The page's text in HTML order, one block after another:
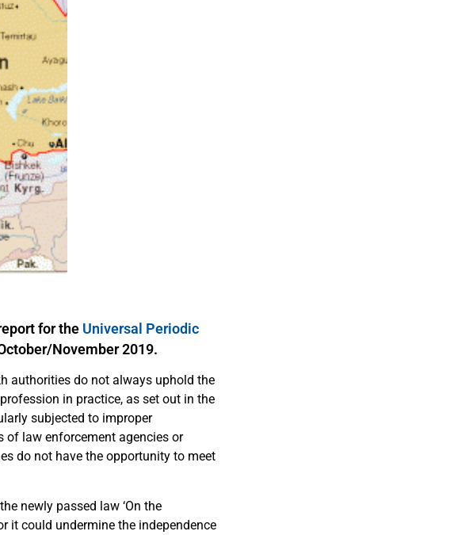
for the Universal Periodic
November 2019.
authorities do not always uphold the
in practice, as set out in the
subjected to improper
of law enforcement agencies or
do not have the opportunity to meet
newly passed law ‘On the
it could undermine the independence